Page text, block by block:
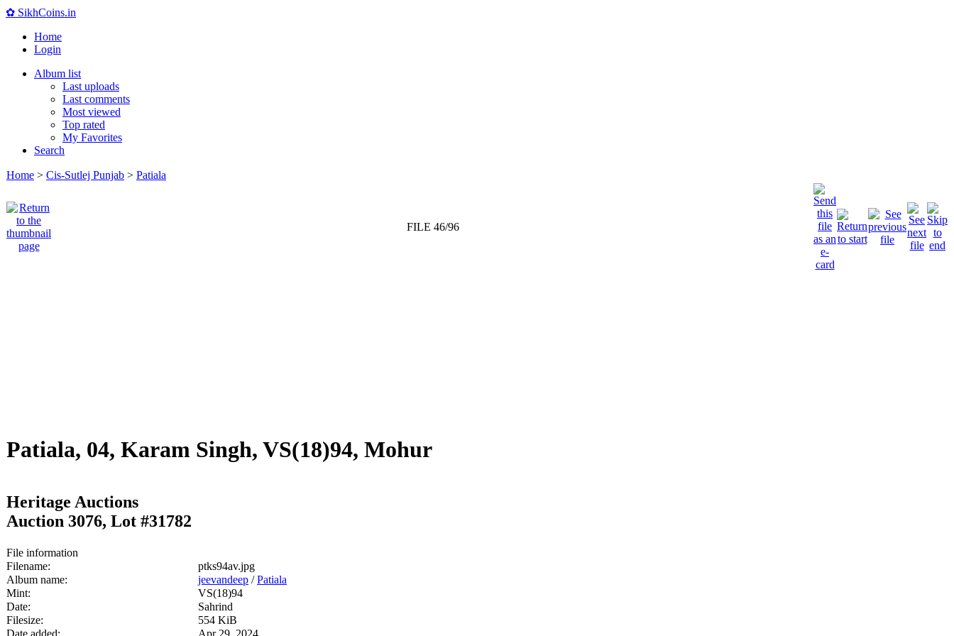
✿ SikhCoins.in
Home
Login
Album list
Last uploads
Last comments
Most viewed
Top rated
My Favorites
Search
Home > Cis-Sutlej Punjab > Patiala
FILE 46/96
Patiala, 04, Karam Singh, VS(18)94, Mohur
Heritage Auctions
Auction 3076, Lot #31782
File information
Filename:
ptks94av.jpg
Album name:
jeevandeep /Patiala
Mint:
VS(18)94
Date:
Sahrind
Filesize:
554 KiB
Date added:
Apr 29, 2024